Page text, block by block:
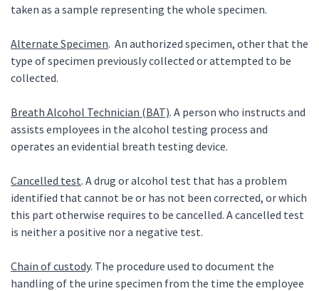
taken as a sample representing the whole specimen.
Alternate Specimen. An authorized specimen, other that the
type of specimen previously collected or attempted to be
collected.
Breath Alcohol Technician (BAT). A person who instructs and
assists employees in the alcohol testing process and
operates an evidential breath testing device.
Cancelled test. A drug or alcohol test that has a problem
identified that cannot be or has not been corrected, or which
this part otherwise requires to be cancelled. A cancelled test
is neither a positive nor a negative test.
Chain of custody. The procedure used to document the
handling of the urine specimen from the time the employee